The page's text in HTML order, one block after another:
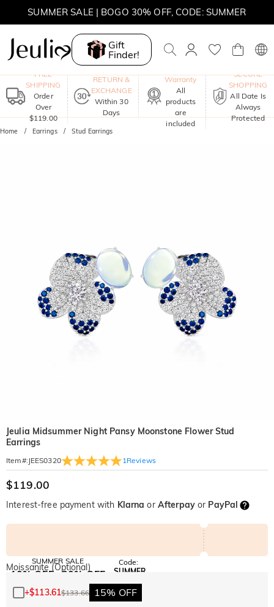
SUMMER SALE | BOGO 30% OFF, CODE: SUMMER
Gift
Finder!
FREE
SHIPPING
Order
Over
$119.00
RETURN &
EXCHANGE
Within 30
Days
Warranty
All
products
are
included
SECURE
SHOPPING
All Date Is
Always
Protected
Home Earrings Stud Earrings
Jeulia Midsummer Night Pansy Moonstone Flower Stud
Earrings
Item#: JEES0320 1 Reviews
$119.00
Interest-free payment with Klarna or Afterpayor PayPal
SUMMER SALE
10% OFF 30% OFF
BOGO
Code:
SUMMER
Moissanite (Optional)
+$113.61$133.66 15% OFF